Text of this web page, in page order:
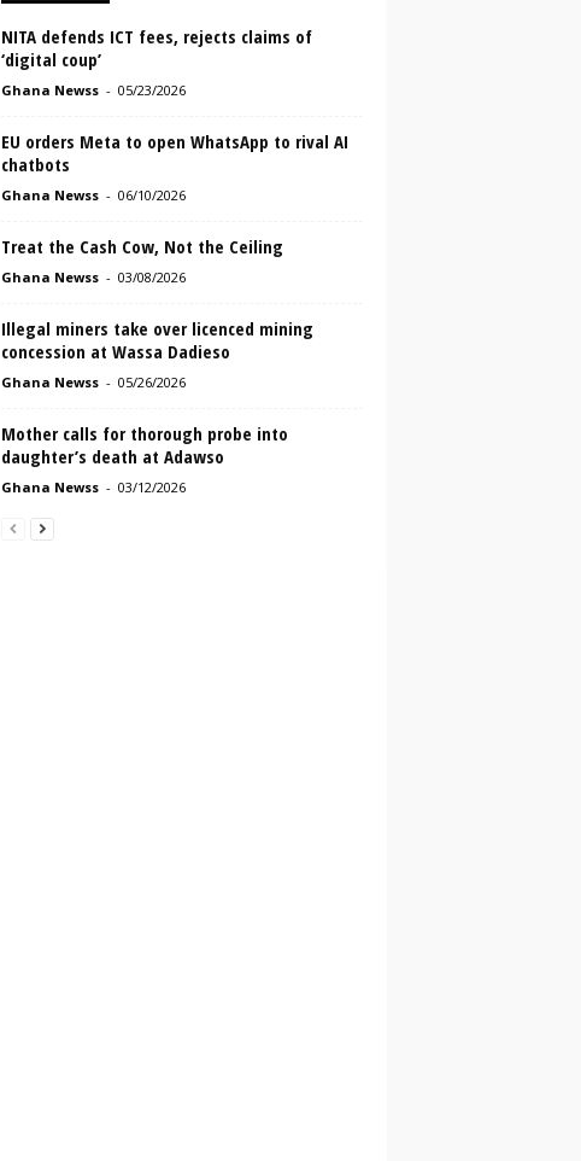
NITA defends ICT fees, rejects claims of
‘digital coup’
Ghana Newss - 05/23/2026
EU orders Meta to open WhatsApp to rival AI
chatbots
Ghana Newss - 06/10/2026
Treat the Cash Cow, Not the Ceiling
Ghana Newss - 03/08/2026
Illegal miners take over licenced mining
concession at Wassa Dadieso
Ghana Newss - 05/26/2026
Mother calls for thorough probe into
daughter’s death at Adawso
Ghana Newss - 03/12/2026